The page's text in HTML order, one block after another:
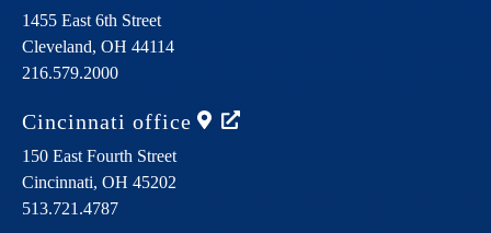
1455 East 6th Street
Cleveland, OH 44114
216.579.2000
Cincinnati office
150 East Fourth Street
Cincinnati, OH 45202
513.721.4787